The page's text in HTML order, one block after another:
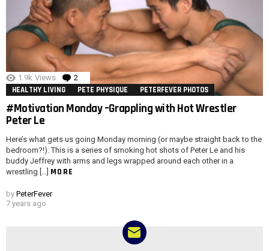
1.9k Views 2 Comments
HEALTHY LIVING PETE PHYSIQUE PETERFEVER PHOTOS
#Motivation Monday –Grappling with Hot Wrestler
Peter Le
Here’s what gets us going Monday morning (or maybe straight back to the
bedroom?!). This is a series of smoking hot shots of Peter Le and his
buddy Jeffrey with arms and legs wrapped around each other in a
wrestling […] MORE
by PeterFever
7 years ago